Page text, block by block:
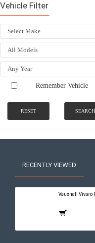
Vehicle Filter
Remember Vehicle
RESET SEARCH
RECENTLY VIEWED